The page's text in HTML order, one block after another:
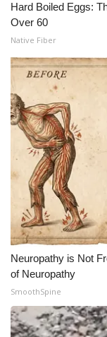
Hard Boiled Eggs:
Over 60
Native Fiber
Neuropathy is Not
of Neuropathy
SmoothSpine